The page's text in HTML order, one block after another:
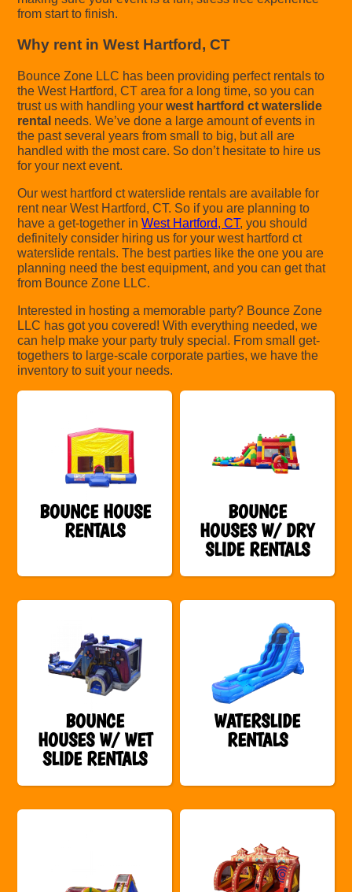
from start to finish.
Why rent in West Hartford, CT
Bounce Zone LLC has been providing perfect rentals to
the West Hartford, CT area for a long time, so you can
trust us with handling yourwest hartford ct waterslide
rental needs. We’ve done a large amount of events in
the past several years from small to big, but all are
handled with the most care. So don’t hesitate to hire us
for your next event.
Our west hartford ct waterslide rentals are available for
rent near West Hartford, CT. So if you are planning to
have a get-together inWest Hartford, CT, you should
definitely consider hiring us for your west hartford ct
waterslide rentals. The best parties like the one you are
planning need the best equipment, and you can get that
from Bounce Zone LLC.
Interested in hosting a memorable party? Bounce Zone
LLC has got you covered! With everything needed, we
can help make your party truly special. From small get-
togethers to large-scale corporate parties, we have the
inventory to suit your needs.
BOUNCE HOUSE
RENTALS
BOUNCE
HOUSES W/ DRY
SLIDE RENTALS
BOUNCE
HOUSES W/ WET
SLIDE RENTALS
WATERSLIDE
RENTALS